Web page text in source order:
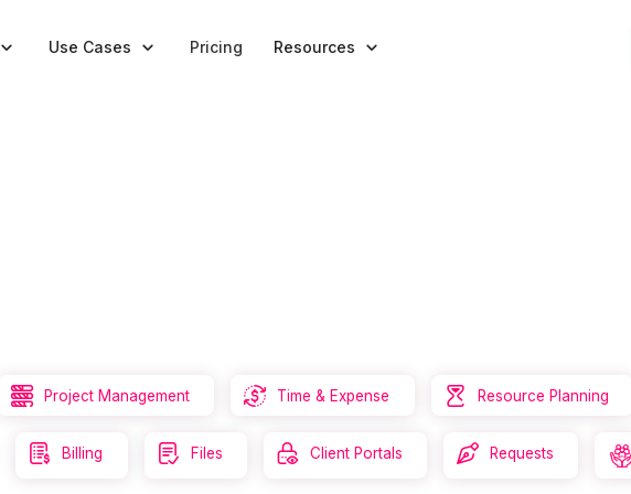
 Use Cases  Pricing Resources 
 Project Management  Time & Expense  Resource Planning
 Billing  Files  Client Portals  Requests